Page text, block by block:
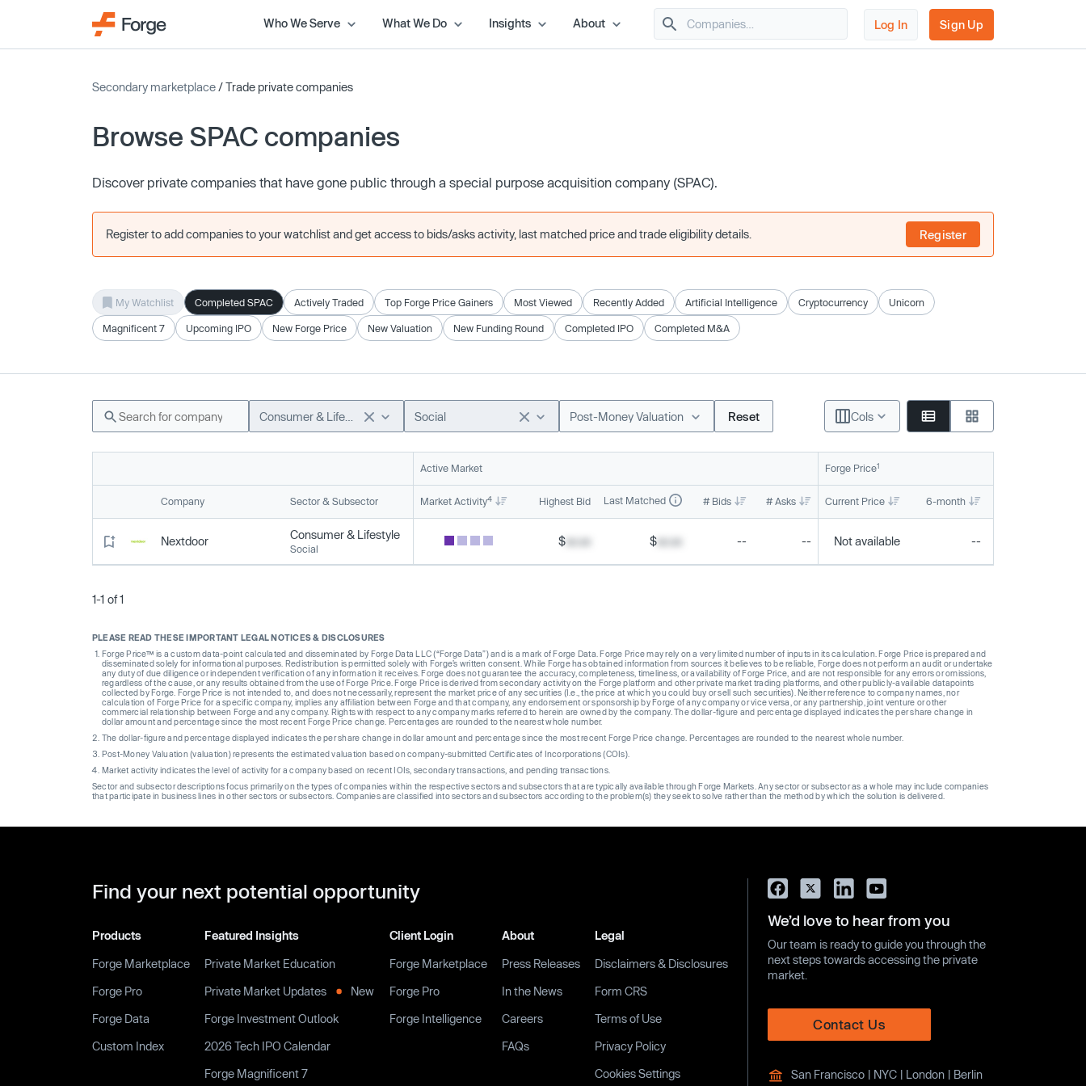
Who We Serve What We Do Insights About Log In Sign Up
Secondary marketplace/ Trade private companies
Browse SPAC companies
Discover private companies that have gone public through a special purpose acquisition company (SPAC).
Register to add companies to your watchlist and get access to bids/asks activity, last matched price and trade eligibility details. Register
My Watchlist Completed SPAC Actively Traded Top Forge Price Gainers Most Viewed Recently Added Artificial Intelligence Cryptocurrency Unicorn
Magnificent 7 Upcoming IPO New Forge Price New Valuation New Funding Round Completed IPO Completed M&A
Social Post-Money Valuation Reset Cols
Active Market Forge Price1
Company Sector & Subsector Market Activity4 Highest Bid Last Matched # Bids # Asks Current Price 6-month
Nextdoor Consumer & Lifestyle
Social
$ xx.xx $ xx.xx -- -- Not available --
1-1 of 1
PLEASE READ THESE IMPORTANT LEGAL NOTICES & DISCLOSURES
Forge Price™ is a custom data-point calculated and disseminated by Forge Data LLC (“Forge Data”) and is a mark of Forge Data. Forge Price may rely on a very limited number of inputs in its calculation. Forge Price is prepared and
disseminated solely for informational purposes. Redistribution is permitted solely with Forge’s written consent. While Forge has obtained information from sources it believes to be reliable, Forge does not perform an audit or undertake
any duty of due diligence or independent verification of any information it receives. Forge does not guarantee the accuracy, completeness, timeliness, or availability of Forge Price, and are not responsible for any errors or omissions,
regardless of the cause, or any results obtained from the use of Forge Price. Forge Price is derived from secondary activity on the Forge platform and other private market trading platforms, and other publicly-available datapoints
collected by Forge. Forge Price is not intended to, and does not necessarily, represent the market price of any securities (I.e., the price at which you could buy or sell such securities). Neither reference to company names, nor
calculation of Forge Price for a specific company, implies any affiliation between Forge and that company, any endorsement or sponsorship by Forge of any company or vice versa, or any partnership, joint venture or other
commercial relationship between Forge and any company. Rights with respect to any company marks referred to herein are owned by the company. The dollar-figure and percentage displayed indicates the per share change in
dollar amount and percentage since the most recent Forge Price change. Percentages are rounded to the nearest whole number.
The dollar-figure and percentage displayed indicates the per share change in dollar amount and percentage since the most recent Forge Price change. Percentages are rounded to the nearest whole number.
Post-Money Valuation (valuation) represents the estimated valuation based on company-submitted Certificates of Incorporations (COIs).
Market activity indicates the level of activity for a company based on recent IOIs, secondary transactions, and pending transactions.
Sector and subsector descriptions focus primarily on the types of companies within the respective sectors and subsectors that are typically available through Forge Markets. Any sector or subsector as a whole may include companies
that participate in business lines in other sectors or subsectors. Companies are classified into sectors and subsectors according to the problem(s) they seek to solve rather than the method by which the solution is delivered.
Find your next potential opportunity
Products
Forge Marketplace
Forge Pro
Forge Data
Custom Index
Featured Insights
Private Market Education
Private Market Updates
New
Forge Investment Outlook
2026 Tech IPO Calendar
Forge Magnificent 7
Client Login
Forge Marketplace
Forge Pro
Forge Intelligence
About
Press Releases
In the News
Careers
FAQs
Legal
Disclaimers & Disclosures
Form CRS
Terms of Use
Privacy Policy
Cookies Settings
We’d love to hear from you
Our team is ready to guide you through the
next steps towards accessing the private
market.
Contact Us
San Francisco | NYC | London | Berlin